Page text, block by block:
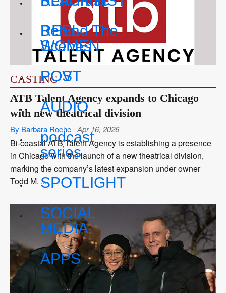
REEL
WOMEN
POV
Behind The
Scenes
POST
AUDIO
podcast
series
SPOTLIGHT
SOCIAL
MEDIA
APPS
CASTING
ATB Talent Agency expands to Chicago
with new theatrical division
By Barbara Roche Apr 16, 2026
Bi-coastal ATB Talent Agency is establishing a presence
in Chicago with the launch of a new theatrical division,
marking the company’s latest expansion under owner
Todd M. ...